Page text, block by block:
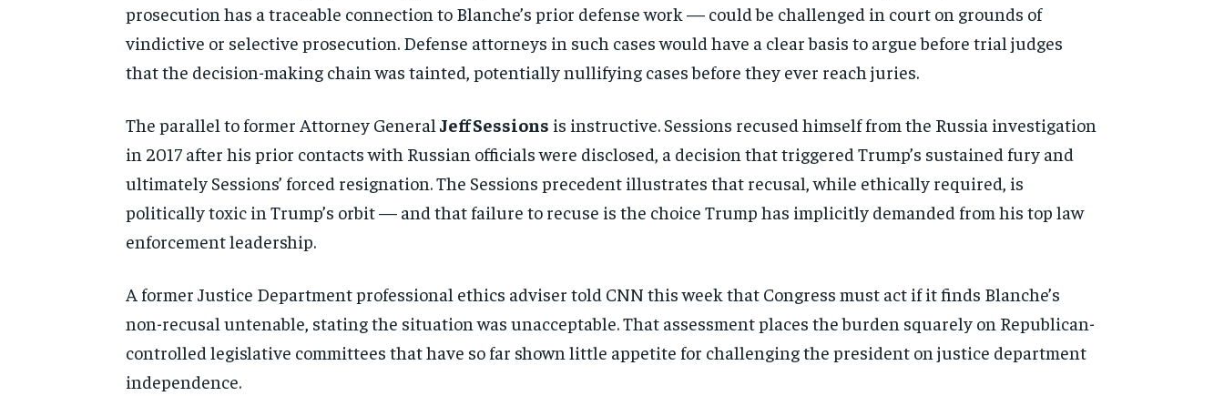
Stay Informed
Get clear, fact-based updates on U.S. politics and global affairs—delivered
directly to your inbox.
Subscribe
prosecution has a traceable connection to Blanche’s prior defense work — could be challenged in court on grounds of
vindictive or selective prosecution. Defense attorneys in such cases would have a clear basis to argue before trial judges
that the decision-making chain was tainted, potentially nullifying cases before they ever reach juries.
The parallel to former Attorney General Jeff Sessions is instructive. Sessions recused himself from the Russia investigation
in 2017 after his prior contacts with Russian officials were disclosed, a decision that triggered Trump’s sustained fury and
ultimately Sessions’ forced resignation. The Sessions precedent illustrates that recusal, while ethically required, is
politically toxic in Trump’s orbit — and that failure to recuse is the choice Trump has implicitly demanded from his top law
enforcement leadership.
A former Justice Department professional ethics adviser told CNN this week that Congress must act if it finds Blanche’s
non-recusal untenable, stating the situation was unacceptable. That assessment places the burden squarely on Republican-
controlled legislative committees that have so far shown little appetite for challenging the president on justice department
independence.